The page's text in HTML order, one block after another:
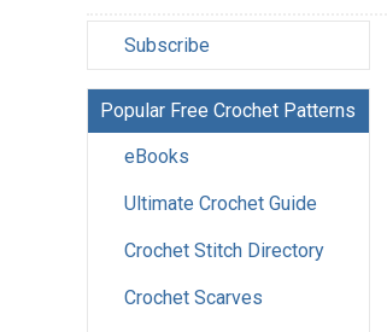
Subscribe
Popular Free Crochet Patterns
eBooks
Ultimate Crochet Guide
Crochet Stitch Directory
Crochet Scarves